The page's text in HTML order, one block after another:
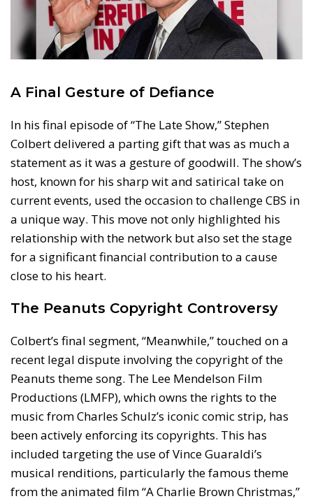
A Final Gesture of Defiance
In his final episode of “The Late Show,” Stephen
Colbert delivered a parting gift that was as much a
statement as it was a gesture of goodwill. The show’s
host, known for his sharp wit and satirical take on
current events, used the occasion to challenge CBS in
a unique way. This move not only highlighted his
relationship with the network but also set the stage
for a significant financial contribution to a cause
close to his heart.
The Peanuts Copyright Controversy
Colbert’s final segment, “Meanwhile,” touched on a
recent legal dispute involving the copyright of the
Peanuts theme song. The Lee Mendelson Film
Productions (LMFP), which owns the rights to the
music from Charles Schulz’s iconic comic strip, has
been actively enforcing its copyrights. This has
included targeting the use of Vince Guaraldi’s
musical renditions, particularly the famous theme
from the animated film “A Charlie Brown Christmas,”